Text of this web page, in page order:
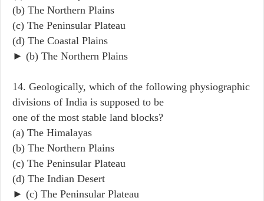
(b) The Northern Plains
(c) The Peninsular Plateau
(d) The Coastal Plains
► (b) The Northern Plains
14. Geologically, which of the following physiographic
divisions of India is supposed to be
one of the most stable land blocks?
(a) The Himalayas
(b) The Northern Plains
(c) The Peninsular Plateau
(d) The Indian Desert
► (c) The Peninsular Plateau